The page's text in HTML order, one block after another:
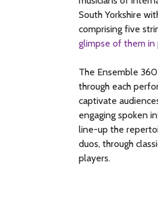
South Yorkshire
comprising five
glimpse of them
The Ensemble
through each
captivate
engaging spoken
line-up the
duos, through
players.